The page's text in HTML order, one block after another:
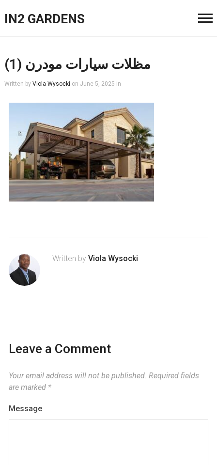
IN2 GARDENS
مظلات سيارات مودرن (1)
Written by Viola Wysocki on June 5, 2025 in
Written by Viola Wysocki
Leave a Comment
Your email address will not be published. Required fields
are marked *
Message